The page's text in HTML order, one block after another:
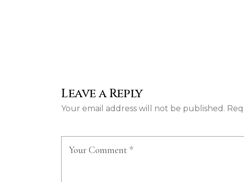
Leave a Reply
Your email address will not be published.